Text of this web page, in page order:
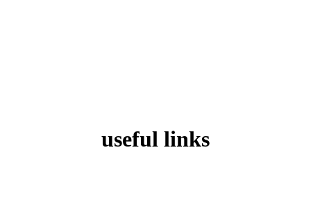
useful links